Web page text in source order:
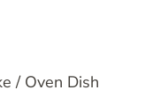
/ Oven Dish